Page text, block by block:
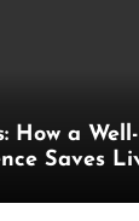
How a
Saves